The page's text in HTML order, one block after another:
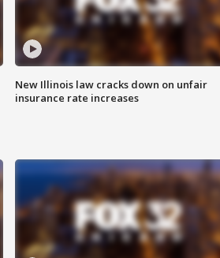
New Illinois law cracks down on unfair
insurance rate increases